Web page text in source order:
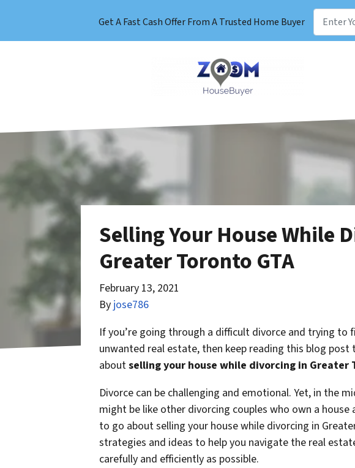
Get A Fast Cash Offer From A Trusted Home Buyer
Selling Your House While
Greater Toronto GTA
February 13, 2021
By jose786
If you’re going through a difficult divorce and trying
unwanted real estate, then keep reading this blog
aboutselling your house while divorcing in Greater
Divorce can be challenging and emotional. Yet, in the
might be like other divorcing couples who own a
to go about selling your house while divorcing in
strategies and ideas to help you navigate the real
carefully and efficiently as possible.